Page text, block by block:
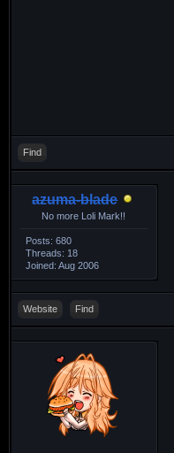
Find
azuma-blade
No more Loli Mark!!
Posts: 680
Threads: 18
Joined: Aug 2006
Website Find